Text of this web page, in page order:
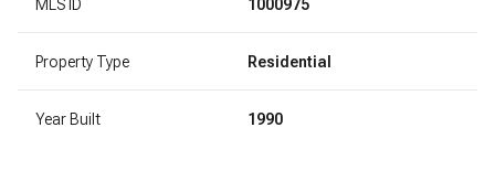
MLS ID 1000975
Property Type Residential
Year Built 1990